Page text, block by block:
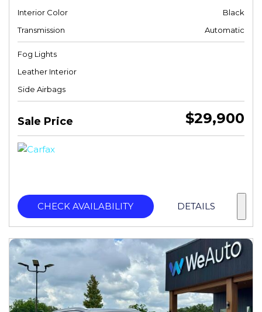
Interior Color
Black
Transmission
Automatic
Fog Lights
Leather Interior
Side Airbags
Sale Price $29,900
CHECK AVAILABILITY DETAILS